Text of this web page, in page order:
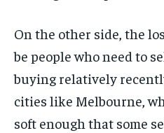
On the other side, the
be people who need to
buying relatively
cities like Melbourne,
soft enough that some